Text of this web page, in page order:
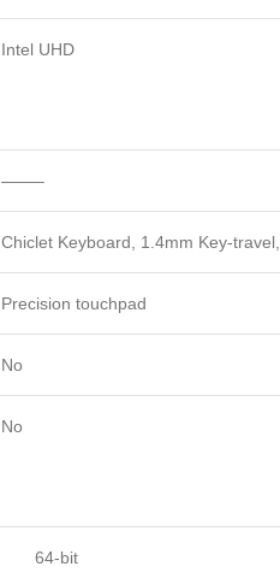
Intel UHD
——–
Chiclet Keyboard, 1.4mm Key-travel,
Precision touchpad
No
No
64-bit